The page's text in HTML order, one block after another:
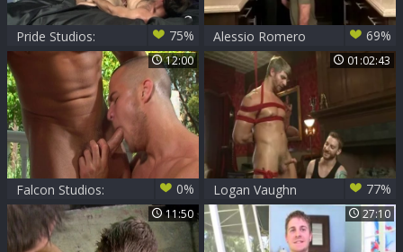
Pride Studios:
Rambunctious
Beards & Rock
Hard Rods
75%
Alessio Romero
And Logan Vaughn
(P101)
69%
12:00
Falcon Studios:
Hairy Bodybuilders
United
0%
01:02:43
Logan Vaughn 77%
11:50 27:10